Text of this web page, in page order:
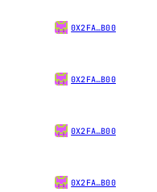
0X2FA…B00
0X2FA…B00
0X2FA…B00
0X2FA…B00